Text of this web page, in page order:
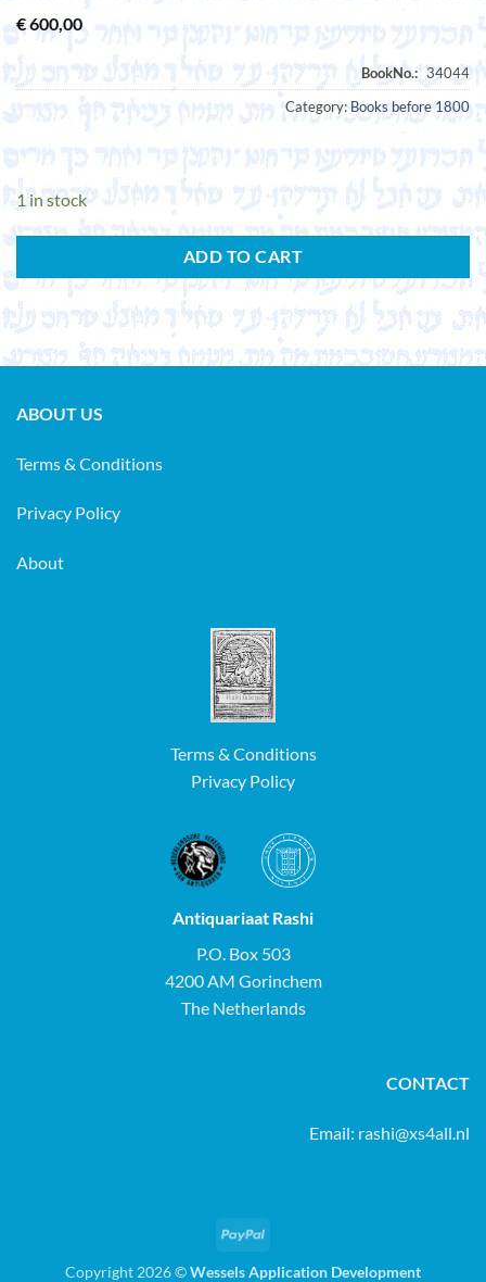
€600,00
Category: Books before 1800
1 in stock
ADD TO CART
ABOUT US
Terms & Conditions
Privacy Policy
About
Terms & Conditions
Privacy Policy
Antiquariaat Rashi
P.O. Box 503
4200 AM Gorinchem
The Netherlands
CONTACT
Email: rashi@xs4all.nl
PayPal
Copyright 2026 ©Wessels Application Development